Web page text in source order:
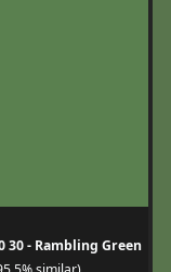
30 - Rambling Green